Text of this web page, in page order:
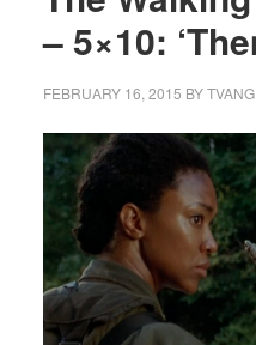
– 5×10:
FEBRUARY 16, 2015 BY